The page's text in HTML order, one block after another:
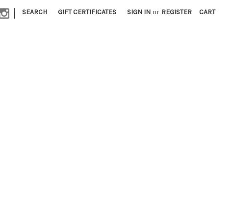
| SEARCH GIFT CERTIFICATES SIGN IN or REGISTER CART